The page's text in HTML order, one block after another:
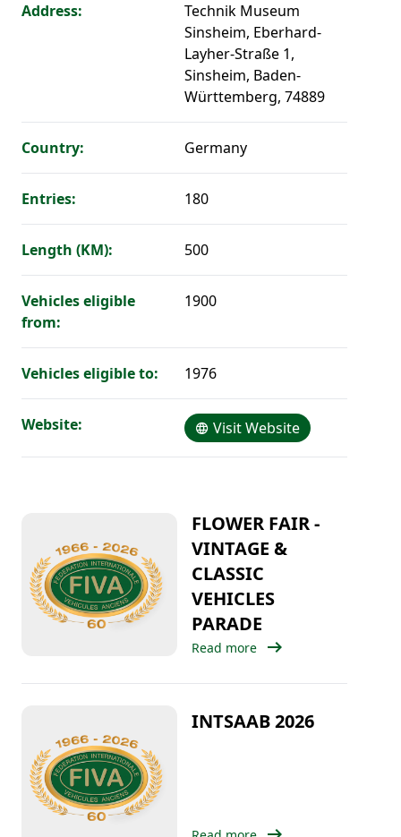
Address:
Technik Museum
Sinsheim, Eberhard-
Layher-Straße 1,
Sinsheim, Baden-
Württemberg, 74889
Country: Germany
Entries: 180
Length (KM): 500
Vehicles eligible
from:
1900
Vehicles eligible to: 1976
Website: Visit Website
FLOWER FAIR -
VINTAGE &
CLASSIC
VEHICLES
PARADE
Read more arrow_right_alt
INTSAAB 2026